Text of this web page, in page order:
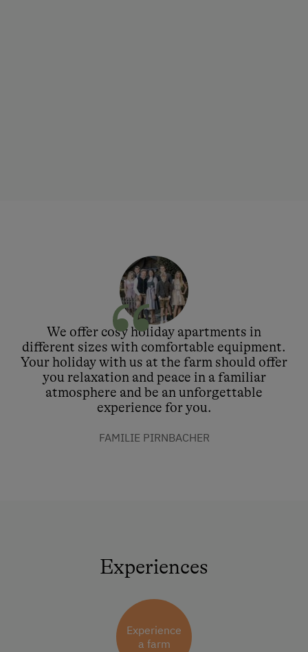
We offer cosy holiday apartments in
different sizes with comfortable equipment.
Your holiday with us at the farm should offer
you relaxation and peace in a familiar
atmosphere and be an unforgettable
experience for you.
FAMILIE PIRNBACHER
Experiences
Experience
a farm